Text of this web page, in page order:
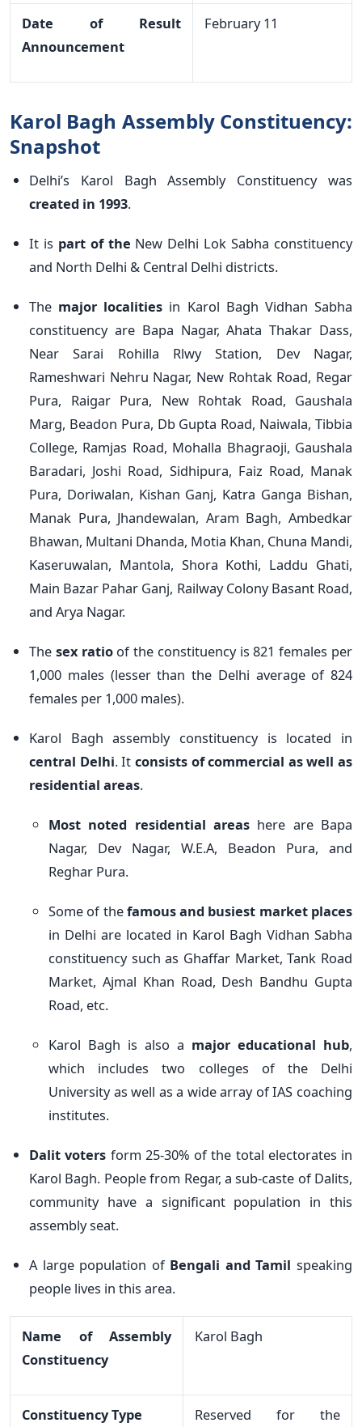
Date of Result
Announcement
February 11
Karol Bagh Assembly Constituency:
Snapshot
Delhi’s Karol Bagh Assembly Constituency was
created in 1993.
It is part of the New Delhi Lok Sabha constituency
and North Delhi & Central Delhi districts.
The major localities in Karol Bagh Vidhan Sabha
constituency are Bapa Nagar, Ahata Thakar Dass,
Near Sarai Rohilla Rlwy Station, Dev Nagar,
Rameshwari Nehru Nagar, New Rohtak Road, Regar
Pura, Raigar Pura, New Rohtak Road, Gaushala
Marg, Beadon Pura, Db Gupta Road, Naiwala, Tibbia
College, Ramjas Road, Mohalla Bhagraoji, Gaushala
Baradari, Joshi Road, Sidhipura, Faiz Road, Manak
Pura, Doriwalan, Kishan Ganj, Katra Ganga Bishan,
Manak Pura, Jhandewalan, Aram Bagh, Ambedkar
Bhawan, Multani Dhanda, Motia Khan, Chuna Mandi,
Kaseruwalan, Mantola, Shora Kothi, Laddu Ghati,
Main Bazar Pahar Ganj, Railway Colony Basant Road,
and Arya Nagar.
The sex ratioof the constituency is 821 females per
1,000 males (lesser than the Delhi average of 824
females per 1,000 males).
Karol Bagh assembly constituency is located in
central Delhi. It consists of commercial as well as
residential areas.
Most noted residential areas here are Bapa
Nagar, Dev Nagar, W.E.A, Beadon Pura, and
Reghar Pura.
Some of thefamous and busiest market places
in Delhi are located in Karol Bagh Vidhan Sabha
constituency such as Ghaffar Market, Tank Road
Market, Ajmal Khan Road, Desh Bandhu Gupta
Road, etc.
Karol Bagh is also a major educational hub,
which includes two colleges of the Delhi
University as well as a wide array of IAS coaching
institutes.
Dalit voters form 25-30% of the total electorates in
Karol Bagh. People from Regar, a sub-caste of Dalits,
community have a significant population in this
assembly seat.
A large population of Bengali and Tamil speaking
people lives in this area.
Name of Assembly
Constituency
Karol Bagh
Constituency Type
Reserved for the